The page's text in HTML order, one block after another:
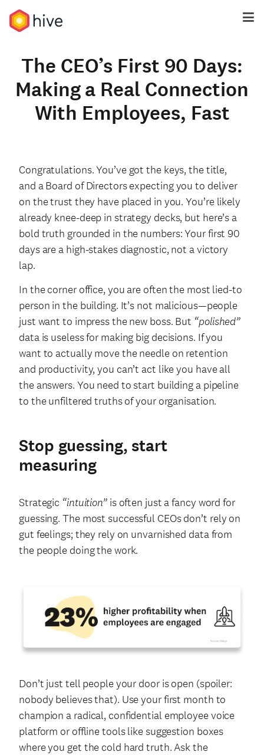
The CEO’s First 90 Days:
Making a Real Connection
With Employees, Fast
Congratulations. You’ve got the keys, the title,
and a Board of Directors expectingyou to deliver
on the trust they have placed in you. You’re likely
already knee-deep in strategy decks, but here’s a
bold truth grounded in the numbers: Your first 90
days are a high-stakes diagnostic, not a victory
lap.
In the corner office, you are often the most lied-to
person in the building. It’s not malicious—people
just want to impress the new boss. But “polished”
data is useless for making big decisions. If you
want to actually move the needle on retention
and productivity, you can’t act like you have all
the answers. You need to start building a pipeline
to the unfiltered truths of your organisation.
Stop guessing, start
measuring
Strategic “intuition”is often just a fancy word for
guessing. The most successful CEOs don’t rely on
gut feelings; they rely on unvarnished data from
the people doing the work.
Don’t just tell people your door is open (spoiler:
nobody believes that). Use your first month to
champion a radical, confidential employee voice
platform or offline tools like suggestion boxes
where you get the cold hard truth. Ask the